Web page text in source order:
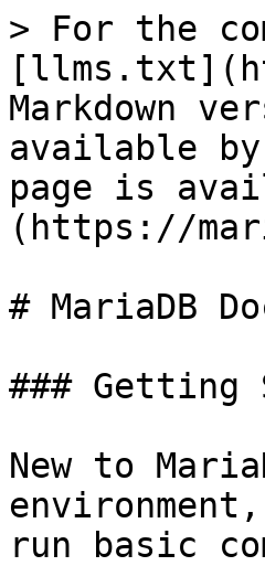
> For the
Markdown
available
page is
(https://
# MariaDB
### Getting
New to
run basic